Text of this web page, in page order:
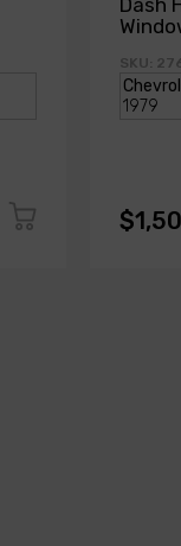
Dash
SKU: